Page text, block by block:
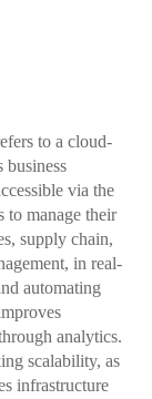
to a cloud-
business
via the
to manage their
supply chain,
in real-
automating
analytics.
scalability, as
infrastructure